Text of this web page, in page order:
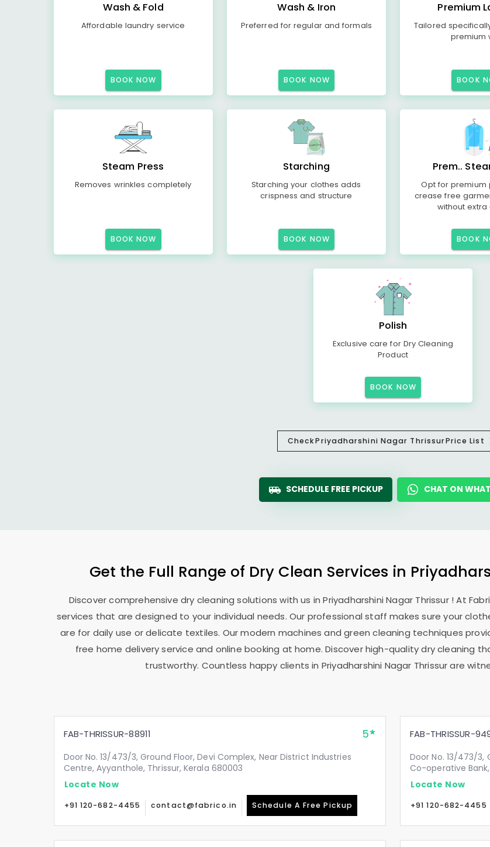
Wash & Fold
Affordable laundry service
BOOK NOW
Wash & Iron
Preferred for regular and formals
BOOK NOW
Premium
Tailored
premium
BOOK
Steam Press
Removes wrinkles completely
BOOK NOW
Starching
Starching your clothes adds
crispness and structure
BOOK NOW
Prem..
Opt for premium
crease free
without extra
BOOK
Polish
Exclusive care for Dry Cleaning
Product
BOOK NOW
CheckPriyadharshini Nagar ThrissurPrice List
SCHEDULE FREE PICKUP CHAT ON
Get the Full Range of Dry Clean Services in
Discover comprehensive dry cleaning solutions with us inPriyadharshini Nagar Thrissur ! At
services that are designed to your individual needs. Our professional staff makes sure your
are for daily use or delicate textiles. Our modern machines and green cleaning techniques
free home delivery service and online booking at home. Discover high-quality dry cleaning
trustworthy. Countless happy clients in Priyadharshini Nagar Thrissurare
FAB-THRISSUR-88911 5
Door No. 13/473/3, Ground Floor, Devi Complex, Near District Industries
Centre, Ayyanthole, Thrissur, Kerala 680003
Locate Now
+91 120-682-4455 contact@fabrico.in Schedule A Free Pickup
FAB-THRISSUR-
Door No. 13/473/3,
Co-operative
Locate Now
+91 120-682-4455